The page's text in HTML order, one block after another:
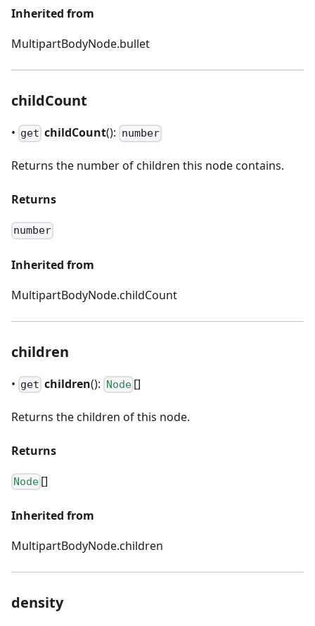
Inherited from
MultipartBodyNode.bullet
childCount
• get childCount(): number
Returns the number of children this node contains.
Returns
number
Inherited from
MultipartBodyNode.childCount
children
• get children(): Node[]
Returns the children of this node.
Returns
Node []
Inherited from
MultipartBodyNode.children
density